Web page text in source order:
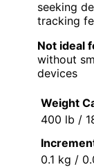
seeking
tracking
Not ideal
without
devices
Weight
400 lb /
0.1 kg /